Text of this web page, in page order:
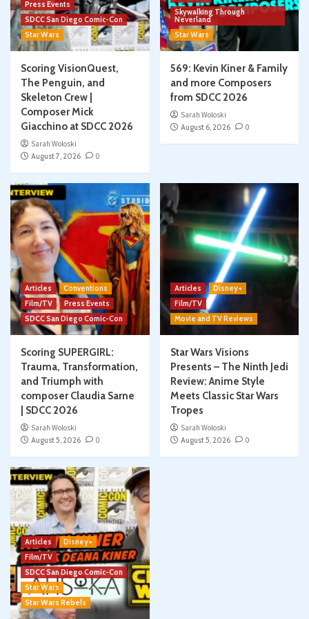
Press Events
SDCC San Diego Comic-Con
Star Wars
Scoring VisionQuest,
The Penguin, and
Skeleton Crew |
Composer Mick
Giacchino at SDCC 2026
Sarah Woloski
August 7, 2026
0
Skywalking Through
Neverland
Star Wars
569: Kevin Kiner & Family
and more Composers
from SDCC 2026
Sarah Woloski
August 6, 2026
0
Articles
Conventions
Film/TV
Press Events
SDCC San Diego Comic-Con
Scoring SUPERGIRL:
Trauma, Transformation,
and Triumph with
composer Claudia Sarne
| SDCC 2026
Sarah Woloski
August 5, 2026
0
Articles
Disney+
Film/TV
Movie and TV Reviews
Star Wars Visions
Presents – The Ninth Jedi
Review: Anime Style
Meets Classic Star Wars
Tropes
Sarah Woloski
August 5, 2026
0
Articles
Disney+
Film/TV
SDCC San Diego Comic-Con
Star Wars
Star Wars Rebels